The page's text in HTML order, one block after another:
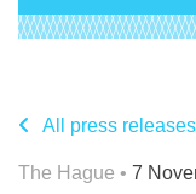
All press releases
The Hague • 7